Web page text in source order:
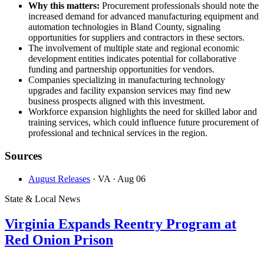
Why this matters: Procurement professionals should note the
increased demand for advanced manufacturing equipment and
automation technologies in Bland County, signaling
opportunities for suppliers and contractors in these sectors.
The involvement of multiple state and regional economic
development entities indicates potential for collaborative
funding and partnership opportunities for vendors.
Companies specializing in manufacturing technology
upgrades and facility expansion services may find new
business prospects aligned with this investment.
Workforce expansion highlights the need for skilled labor and
training services, which could influence future procurement of
professional and technical services in the region.
Sources
August Releases · VA · Aug 06
State & Local News
Virginia Expands Reentry Program at
Red Onion Prison